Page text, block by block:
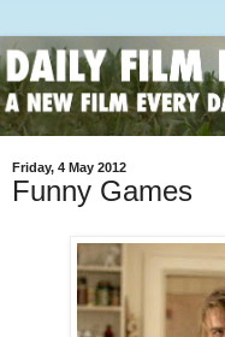
Friday, 4 May 2012
Funny Games